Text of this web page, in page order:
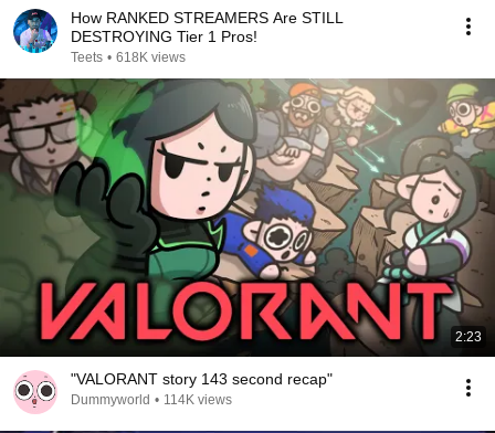
How RANKED STREAMERS Are STILL
DESTROYING Tier 1 Pros!
Teets • 618K views
2:23
"VALORANT story 143 second recap"
Dummyworld • 114K views